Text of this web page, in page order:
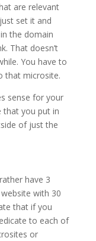
are relevant
set it and
the domain
That doesn’t
You have to
that microsite.
sense for your
that you put in
of just the
have 3
with 30
that if you
to each of
or